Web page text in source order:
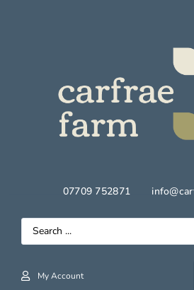
07709 752871
My Account